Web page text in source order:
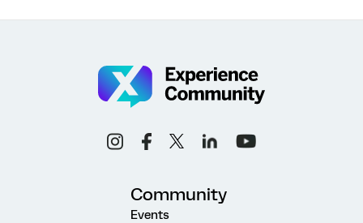
Community
Events